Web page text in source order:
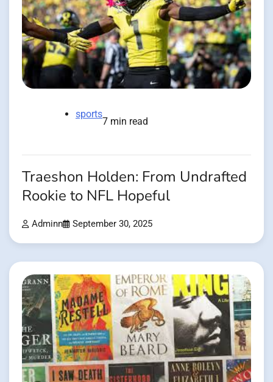
sports
7 min read
Traeshon Holden: From Undrafted
Rookie to NFL Hopeful
Adminn September 30, 2025